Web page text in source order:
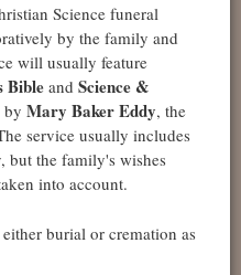
Science funeral
by the family and
will usually feature
Bible and Science &
by Mary Baker Eddy, the
service usually includes
but the family's wishes
into account.
burial or cremation as